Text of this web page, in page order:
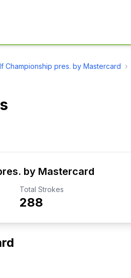
Championship pres. by Mastercard ›
by Mastercard
Total Strokes
288